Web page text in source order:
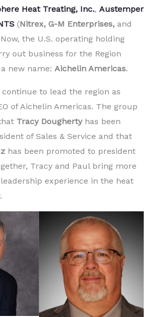
Heat Treating, Inc., Austemper
(Nitrex, G-M Enterprises, and
the U.S. operating holding
out business for the Region
new name: Aichelin Americas.
to lead the region as
of Aichelin Americas. The group
Tracy Dougherty has been
of Sales & Service and that
has been promoted to president
Tracy and Paul bring more
experience in the heat